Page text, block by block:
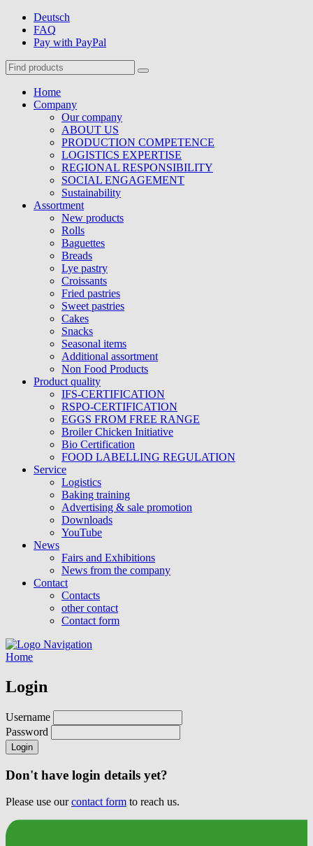
Deutsch
FAQ
Pay with PayPal
Home
Company
Our company
ABOUT US
PRODUCTION COMPETENCE
LOGISTICS EXPERTISE
REGIONAL RESPONSIBILITY
SOCIAL ENGAGEMENT
Sustainability
Assortment
New products
Rolls
Baguettes
Breads
Lye pastry
Croissants
Fried pastries
Sweet pastries
Cakes
Snacks
Seasonal items
Additional assortment
Non Food Products
Product quality
IFS-CERTIFICATION
RSPO-CERTIFICATION
EGGS FROM FREE RANGE
Broiler Chicken Initiative
Bio Certification
FOOD LABELLING REGULATION
Service
Logistics
Baking training
Advertising & sale promotion
Downloads
YouTube
News
Fairs and Exhibitions
News from the company
Contact
Contacts
other contact
Contact form
Navigation
Home
Login
Username
Password
Login
Don't have login details yet?
Please use ourcontact form to reach us.